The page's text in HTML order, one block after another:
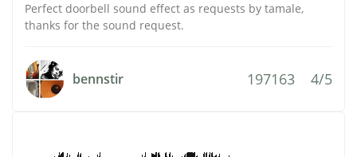
Perfect doorbell sound effect as requests by tamale,
thanks for the sound request.
bennstir 197163 4/5